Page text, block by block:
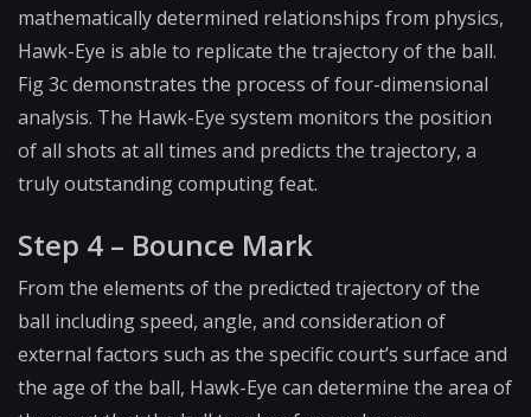
mathematically determined relationships from physics,
Hawk-Eye is able to replicate the trajectory of the ball.
Fig 3c demonstrates the process of four-dimensional
analysis. The Hawk-Eye system monitors the position
of all shots at all times and predicts the trajectory, a
truly outstanding computing feat.
Step 4 – Bounce Mark
From the elements of the predicted trajectory of the
ball including speed, angle, and consideration of
external factors such as the specific court’s surface and
the age of the ball, Hawk-Eye can determine the area of